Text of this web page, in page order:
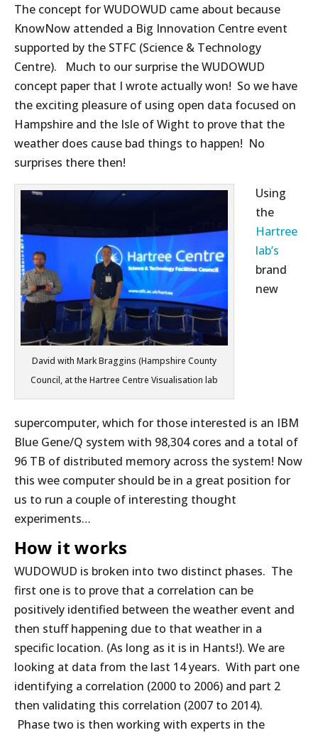
The concept for WUDOWUD came about because
KnowNow attended a Big Innovation Centre event
supported by the STFC (Science & Technology
Centre). Much to our surprise the WUDOWUD
concept paper that I wrote actually won! So we have
the exciting pleasure of using open data focused on
Hampshire and the Isle of Wight to prove that the
weather does cause bad things to happen! No
surprises there then!
David with Mark Braggins (Hampshire County
Council, at the Hartree Centre Visualisation lab
Using
the
Hartree
lab’s
brand
new
supercomputer, which for those interested is an IBM
Blue Gene/Q system with 98,304 cores and a total of
96 TB of distributed memory across the system! Now
this wee computer should be in a great position for
us to run a couple of interesting thought
experiments…
How it works
WUDOWUD is broken into two distinct phases. The
first one is to prove that a correlation can be
positively identified between the weather event and
then stuff happening due to that weather in a
specific location. (As long as it is in Hants!). We are
looking at data from the last 14 years. With part one
identifying a correlation (2000 to 2006) and part 2
then validating this correlation (2007 to 2014).
Phase two is then working with experts in the